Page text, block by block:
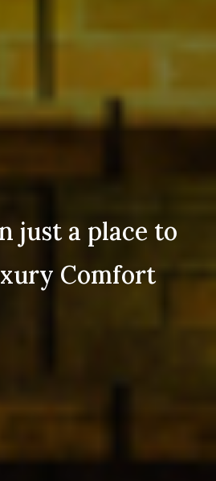
just a place to
Comfort